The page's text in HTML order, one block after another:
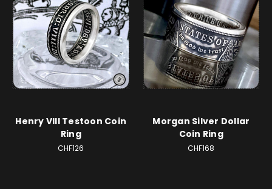
Henry VIII Testoon Coin
Ring
CHF126
Morgan Silver Dollar
Coin Ring
CHF168